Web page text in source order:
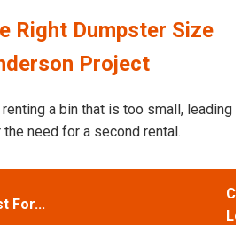
Right Dumpster Size
Project
a bin that is too small, leading
need for a second rental.
For...